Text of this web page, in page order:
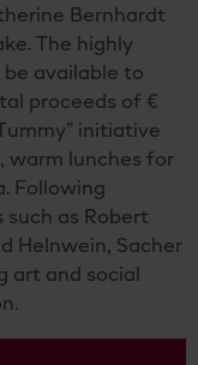
Bernhardt
The highly
available to
proceeds of €
initiative
warm lunches for
Following
as Robert
Helnwein, Sacher
art and social